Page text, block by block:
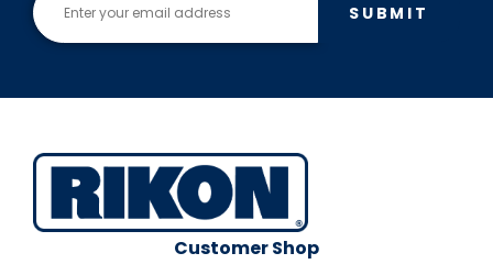
SUBMIT
Customer Shop